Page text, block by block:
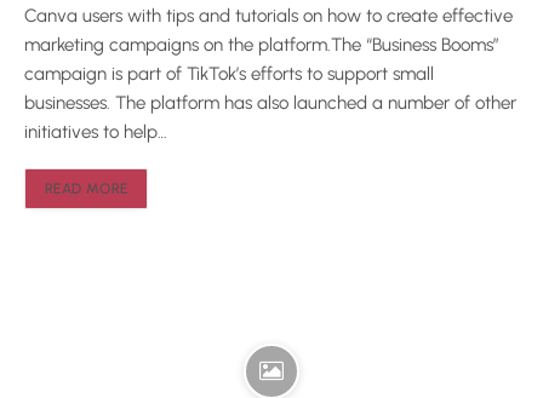
Canva users with tips and tutorials on how to create effective
marketing campaigns on the platform.The “Business Booms”
campaign is part of TikTok’s efforts to support small
businesses. The platform has also launched a number of other
initiatives to help…
READ MORE